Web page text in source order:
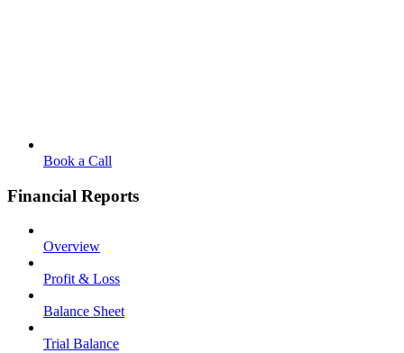
Book a Call
Financial Reports
Overview
Profit & Loss
Balance Sheet
Trial Balance